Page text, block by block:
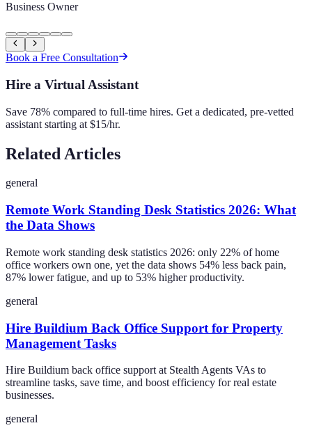
Business Owner
Book a Free Consultation
Hire a Virtual Assistant
Save 78% compared to full-time hires. Get a dedicated, pre-vetted
assistant starting at $15/hr.
Related Articles
general
Remote Work Standing Desk Statistics 2026: What
the Data Shows
Remote work standing desk statistics 2026: only 22% of home
office workers own one, yet the data shows 54% less back pain,
87% lower fatigue, and up to 53% higher productivity.
general
Hire Buildium Back Office Support for Property
Management Tasks
Hire Buildium back office support at Stealth Agents VAs to
streamline tasks, save time, and boost efficiency for real estate
businesses.
general